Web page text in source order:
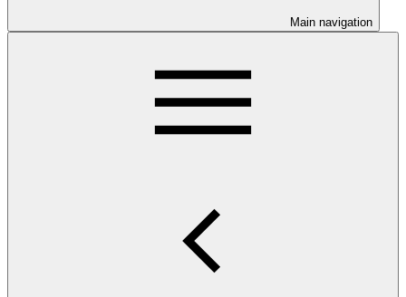
Main navigation